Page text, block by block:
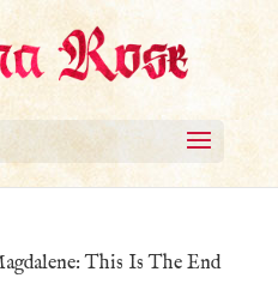
This Is The End